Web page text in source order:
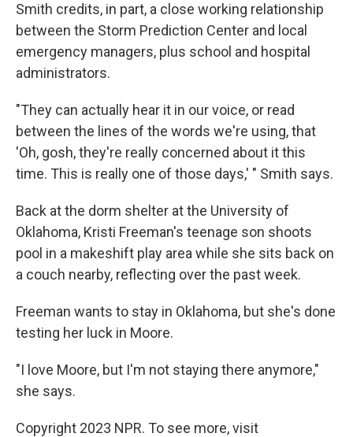
Smith credits, in part, a close working relationship
between the Storm Prediction Center and local
emergency managers, plus school and hospital
administrators.
"They can actually hear it in our voice, or read
between the lines of the words we're using, that
'Oh, gosh, they're really concerned about it this
time. This is really one of those days,' " Smith says.
Back at the dorm shelter at the University of
Oklahoma, Kristi Freeman's teenage son shoots
pool in a makeshift play area while she sits back on
a couch nearby, reflecting over the past week.
Freeman wants to stay in Oklahoma, but she's done
testing her luck in Moore.
"I love Moore, but I'm not staying there anymore,"
she says.
Copyright 2023 NPR. To see more, visit